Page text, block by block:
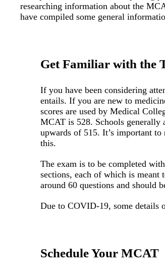
researching information about the
have compiled some general
Get Familiar with the
If you have been considering
entails. If you are new to
scores are used by Medical
MCAT is 528. Schools generally
upwards of 515. It’s important
this.
The exam is to be completed
sections, each of which is
around 60 questions and should
Due to COVID-19, some details
Schedule Your MCAT